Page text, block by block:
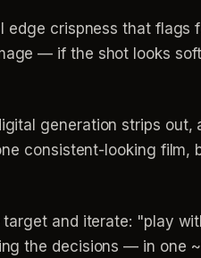
crispness that flags
— if the shot looks
generation strips out,
consistent-looking film,
and iterate: "play
the decisions — in one